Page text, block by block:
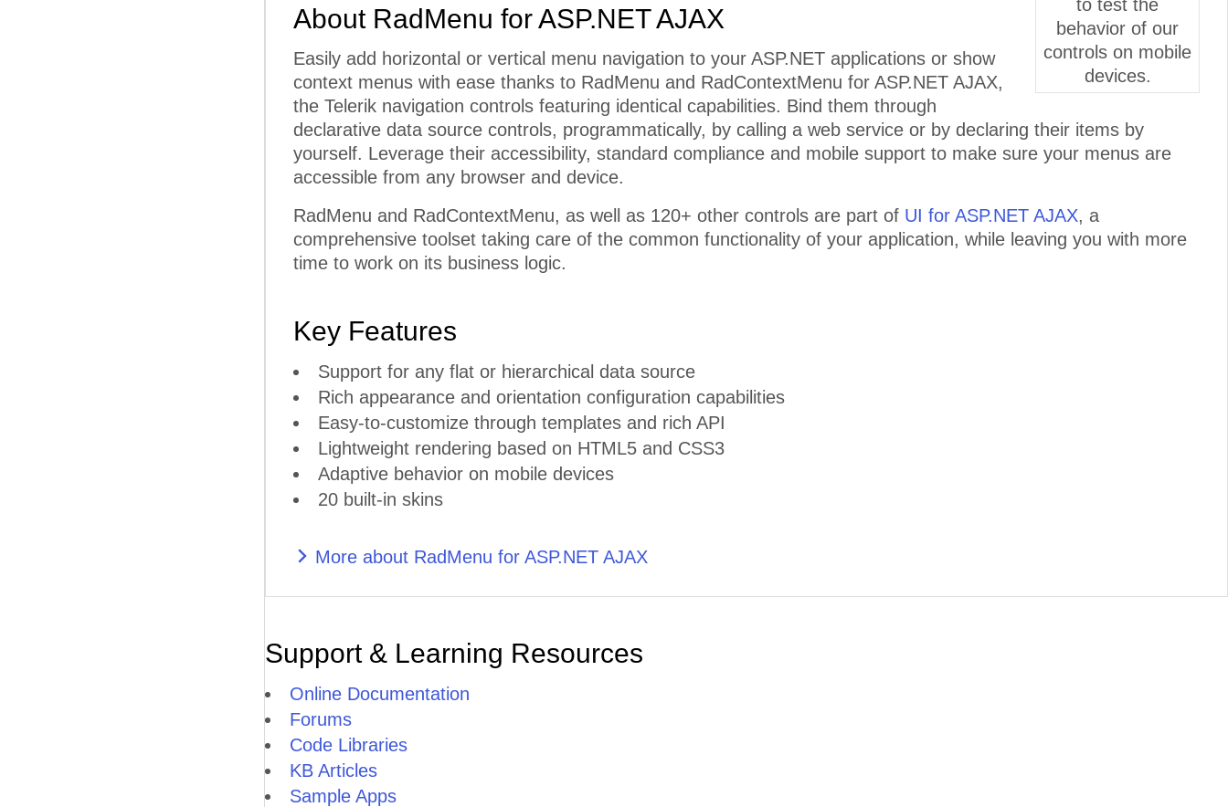
to test the
behavior of our
controls on mobile
devices.
About RadMenu for ASP.NET AJAX
Easily add horizontal or vertical menu navigation to your ASP.NET applications or show
context menus with ease thanks to RadMenu and RadContextMenu for ASP.NET AJAX,
the Telerik navigation controls featuring identical capabilities. Bind them through
declarative data source controls, programmatically, by calling a web service or by declaring their items by
yourself. Leverage their accessibility, standard compliance and mobile support to make sure your menus are
accessible from any browser and device.
RadMenu and RadContextMenu, as well as 120+ other controls are part of UI for ASP.NET AJAX, a
comprehensive toolset taking care of the common functionality of your application, while leaving you with more
time to work on its business logic.
Key Features
Support for any flat or hierarchical data source
Rich appearance and orientation configuration capabilities
Easy-to-customize through templates and rich API
Lightweight rendering based on HTML5 and CSS3
Adaptive behavior on mobile devices
20 built-in skins
More about RadMenu for ASP.NET AJAX
Support & Learning Resources
Online Documentation
Forums
Code Libraries
KB Articles
Sample Apps